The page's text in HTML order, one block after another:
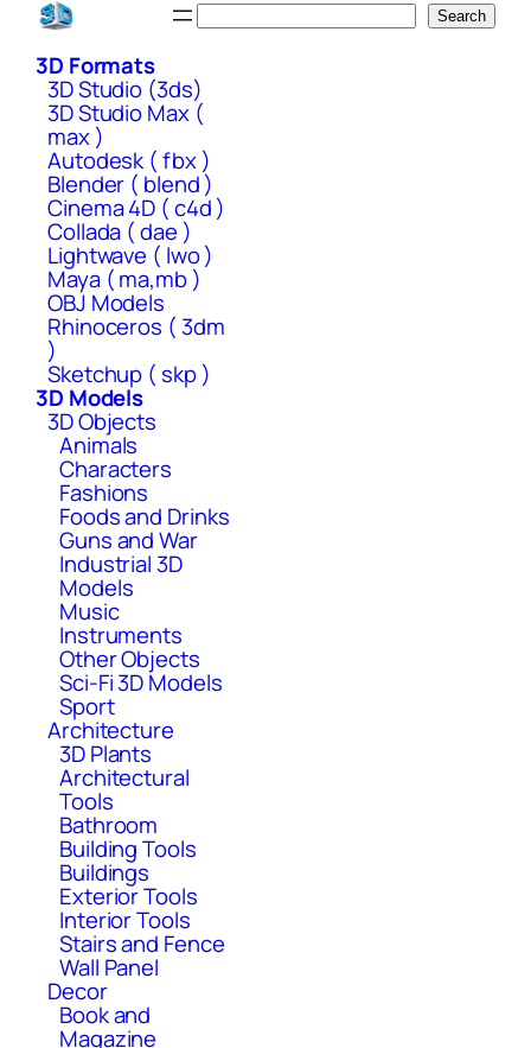
Skip
content
Search
3D Formats
3D Studio (3ds)
3D Studio Max (
max )
Autodesk ( fbx )
Blender ( blend )
Cinema 4D ( c4d )
Collada ( dae )
Lightwave ( lwo )
Maya ( ma,mb )
OBJ Models
Rhinoceros ( 3dm
)
Sketchup ( skp )
3D Models
3D Objects
Animals
Characters
Fashions
Foods and Drinks
Guns and War
Industrial 3D
Models
Music
Instruments
Other Objects
Sci-Fi 3D Models
Sport
Architecture
3D Plants
Architectural
Tools
Bathroom
Building Tools
Buildings
Exterior Tools
Interior Tools
Stairs and Fence
Wall Panel
Decor
Book and
Magazine